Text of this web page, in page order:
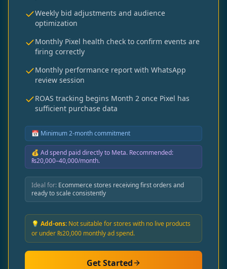
Weekly bid adjustments and audience
optimization
Monthly Pixel health check to confirm events are
firing correctly
Monthly performance report with WhatsApp
review session
ROAS tracking begins Month 2 once Pixel has
sufficient purchase data
📅 Minimum 2-month commitment
💰 Ad spend paid directly to Meta. Recommended:
₨20,000–40,000/month.
Ideal for: Ecommerce stores receiving first orders and
ready to scale consistently
💡 Add-ons: Not suitable for stores with no live products
or under ₨20,000 monthly ad spend.
Get Started